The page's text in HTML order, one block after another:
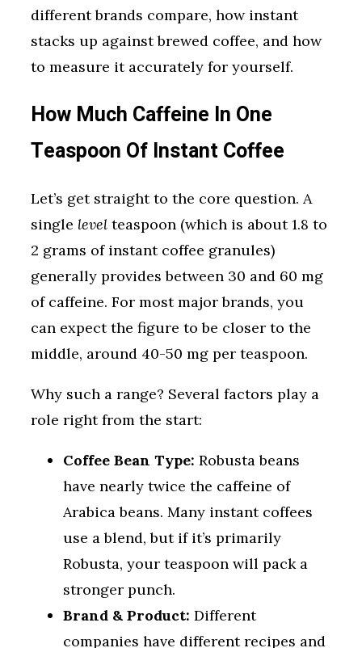
different brands compare, how instant
stacks up against brewed coffee, and how
to measure it accurately for yourself.
How Much Caffeine In One
Teaspoon Of Instant Coffee
Let’s get straight to the core question. A
single level teaspoon (which is about 1.8 to
2 grams of instant coffee granules)
generally provides between 30 and 60 mg
of caffeine. For most major brands, you
can expect the figure to be closer to the
middle, around 40-50 mg per teaspoon.
Why such a range? Several factors play a
role right from the start:
Coffee Bean Type: Robusta beans
have nearly twice the caffeine of
Arabica beans. Many instant coffees
use a blend, but if it’s primarily
Robusta, your teaspoon will pack a
stronger punch.
Brand & Product: Different
companies have different recipes and